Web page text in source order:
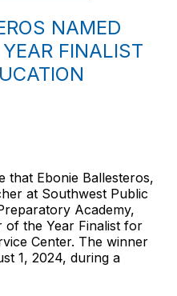
NAMED
FINALIST
that Ebonie Ballesteros,
at Southwest Public
Academy,
of the Year Finalist for
Center. The winner
1, 2024, during a